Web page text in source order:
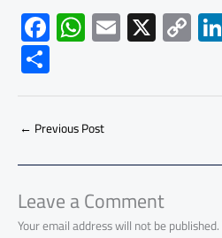
F
ac
e
b
o
ok
W
h
at
s
A
p
p
E
m
ail
X C
o
py
Li
S
h
ar
e
← Previous Post
Leave a Comment
Your email address will not be published.